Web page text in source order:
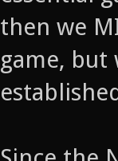
essential
then we
game, but